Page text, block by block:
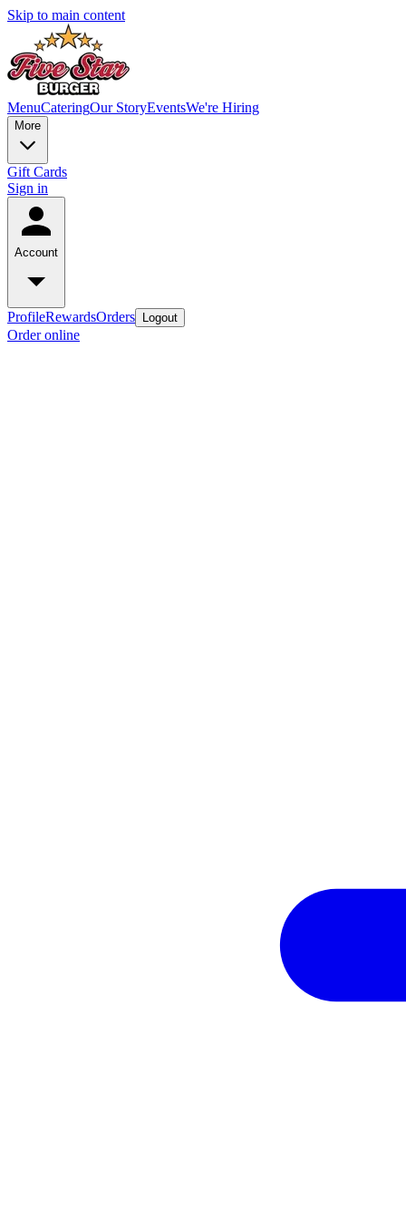
Skip to main content
MenuCateringOur StoryEventsWe're Hiring
More
Gift Cards
Sign in
Account
ProfileRewardsOrders Logout
Order online